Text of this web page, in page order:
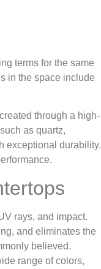
terms for the same
in the space include
through a high-
as quartz,
exceptional durability.
rays, and impact.
and eliminates the
believed.
range of colors,